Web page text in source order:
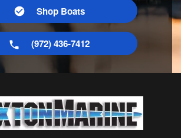
Shop Boats
(972) 436-7412